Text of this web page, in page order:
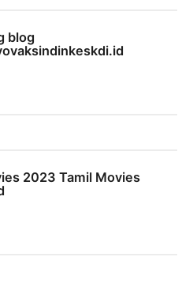
blog
2023 Tamil Movies